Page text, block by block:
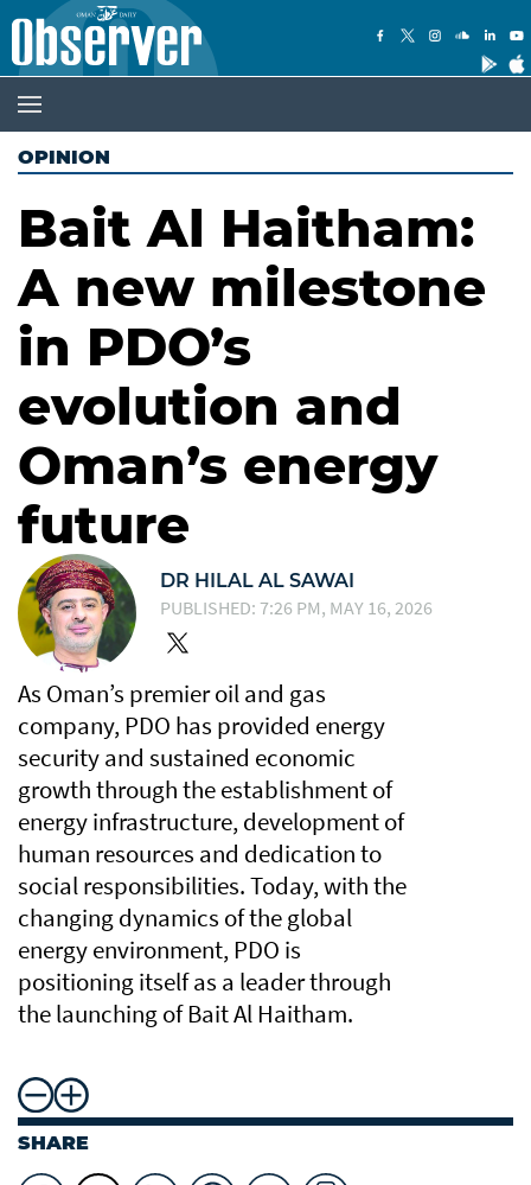
OPINION
Bait Al Haitham:
A new milestone
in PDO’s
evolution and
Oman’s energy
future
DR HILAL AL SAWAI
PUBLISHED: 7:26 PM, MAY 16, 2026
As Oman’s premier oil and gas
company, PDO has provided energy
security and sustained economic
growth through the establishment of
energy infrastructure, development of
human resources and dedication to
social responsibilities. Today, with the
changing dynamics of the global
energy environment, PDO is
positioning itself as a leader through
the launching of Bait Al Haitham.
SHARE